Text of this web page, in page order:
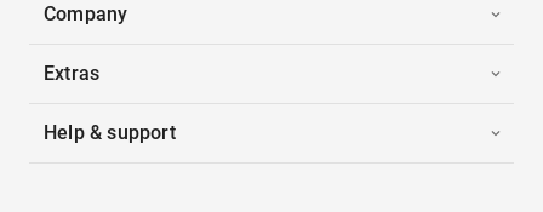
Company
Extras
Help & support